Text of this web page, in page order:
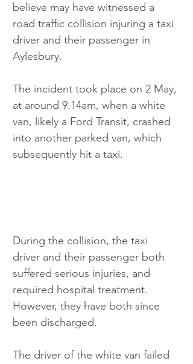
believe may have witnessed a
road traffic collision injuring a taxi
driver and their passenger in
Aylesbury.
The incident took place on 2 May,
at around 9.14am, when a white
van, likely a Ford Transit, crashed
into another parked van, which
subsequently hit a taxi.
During the collision, the taxi
driver and their passenger both
suffered serious injuries, and
required hospital treatment.
However, they have both since
been discharged.
The driver of the white van failed